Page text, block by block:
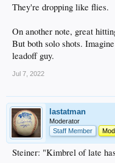
They're dropping like flies.
On another note, great
But both solo shots.
leadoff guy.
Jul 7, 2022
lastatman
Moderator
Staff Member
Steiner: "Kimbrel of late